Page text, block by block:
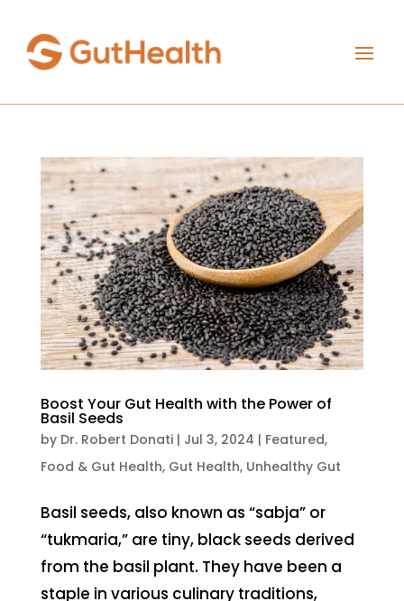
Boost Your Gut Health with the Power of
Basil Seeds
by Dr. Robert Donati| Jul 3, 2024 | Featured,
Food & Gut Health, Gut Health, Unhealthy Gut
Basil seeds, also known as “sabja” or
“tukmaria,” are tiny, black seeds derived
from the basil plant. They have been a
staple in various culinary traditions,